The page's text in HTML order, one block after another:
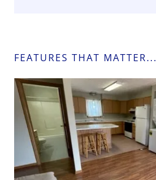
FEATURES THAT MATTER...